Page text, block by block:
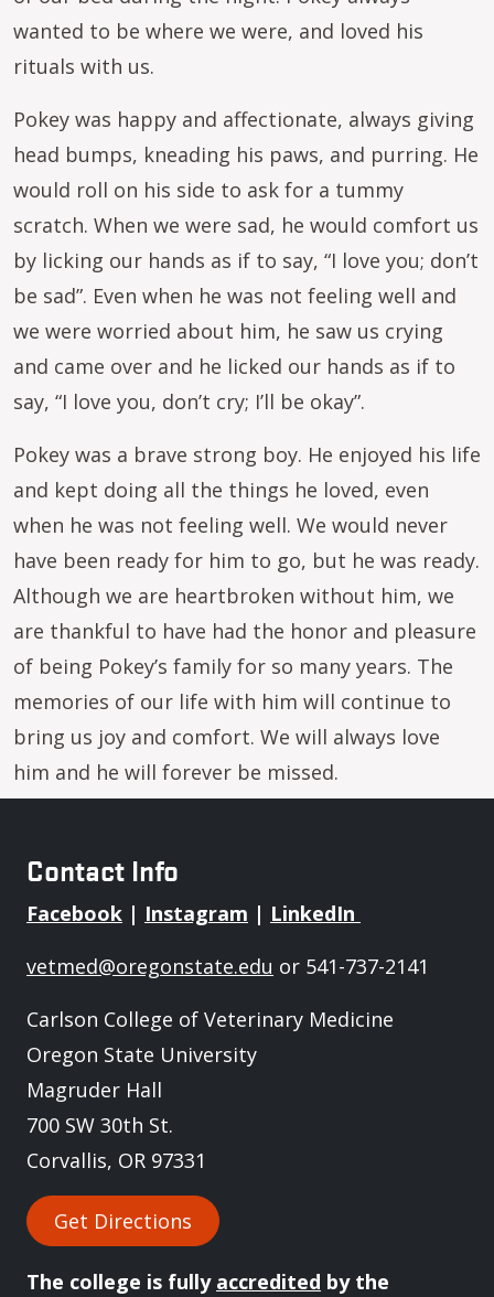
wanted to be where we were, and loved his
rituals with us.
Pokey was happy and affectionate, always giving
head bumps, kneading his paws, and purring. He
would roll on his side to ask for a tummy
scratch. When we were sad, he would comfort us
by licking our hands as if to say, “I love you; don’t
be sad”. Even when he was not feeling well and
we were worried about him, he saw us crying
and came over and he licked our hands as if to
say, “I love you, don’t cry; I’ll be okay”.
Pokey was a brave strong boy. He enjoyed his life
and kept doing all the things he loved, even
when he was not feeling well. We would never
have been ready for him to go, but he was ready.
Although we are heartbroken without him, we
are thankful to have had the honor and pleasure
of being Pokey’s family for so many years. The
memories of our life with him will continue to
bring us joy and comfort. We will always love
him and he will forever be missed.
Contact Info
Facebook | Instagram | LinkedIn
vetmed@oregonstate.edu or 541-737-2141
Carlson College of Veterinary Medicine
Oregon State University
Magruder Hall
700 SW 30th St.
Corvallis, OR 97331
Get Directions
The college is fully accredited by the